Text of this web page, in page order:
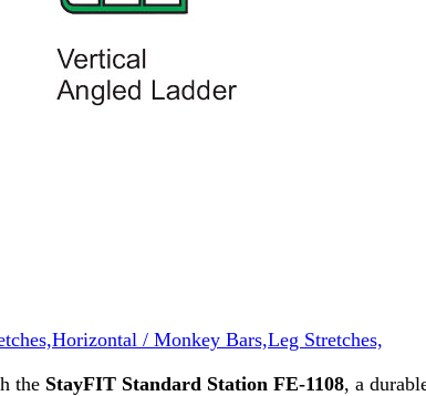
Horizontal / Monkey Bars,Leg Stretches,
the StayFIT Standard Station FE-1108, a